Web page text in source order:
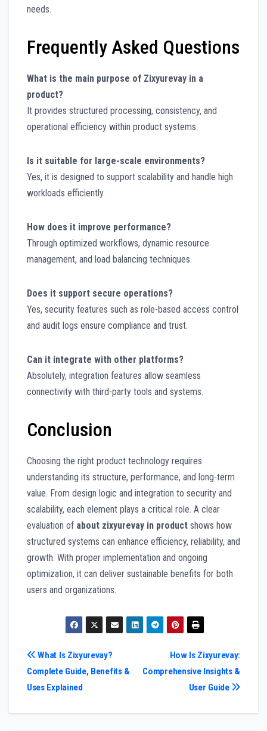
needs.
Frequently Asked Questions
What is the main purpose of Zixyurevay in a
product?
It provides structured processing, consistency, and
operational efficiency within product systems.
Is it suitable for large-scale environments?
Yes, it is designed to support scalability and handle high
workloads efficiently.
How does it improve performance?
Through optimized workflows, dynamic resource
management, and load balancing techniques.
Does it support secure operations?
Yes, security features such as role-based access control
and audit logs ensure compliance and trust.
Can it integrate with other platforms?
Absolutely, integration features allow seamless
connectivity with third-party tools and systems.
Conclusion
Choosing the right product technology requires
understanding its structure, performance, and long-term
value. From design logic and integration to security and
scalability, each element plays a critical role. A clear
evaluation of about zixyurevay in product shows how
structured systems can enhance efficiency, reliability, and
growth. With proper implementation and ongoing
optimization, it can deliver sustainable benefits for both
users and organizations.
Post
navigation
How Is Zixyurevay:
Comprehensive Insights &
User Guide
What Is Zixyurevay?
Complete Guide, Benefits &
Uses Explained